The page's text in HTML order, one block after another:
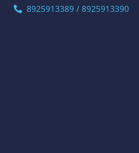
8925913389 / 8925913390